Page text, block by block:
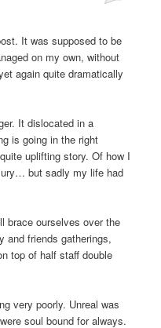
It was supposed to be
on my own, without
again quite dramatically
It dislocated in a
is going in the right
uplifting story. Of how I
but sadly my life had
brace ourselves over the
and friends gatherings,
top of half staff double
very poorly. Unreal was
soul bound for always.